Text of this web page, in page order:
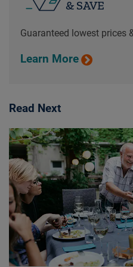
& SAVE
Guaranteed lowest prices
Learn More
Read Next